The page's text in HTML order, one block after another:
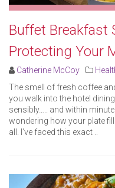
Buffet Breakfast
Protecting Your
Catherine McCoy
The smell of fresh coffee
you walk into the hotel
sensibly….. and within
wondering how your plate
all. I’ve faced this exact ..